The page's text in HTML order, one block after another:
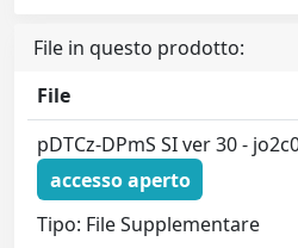
File in questo prodotto:
File
pDTCz-DPmS SI ver 30 -
accesso aperto
Tipo: File Supplementare